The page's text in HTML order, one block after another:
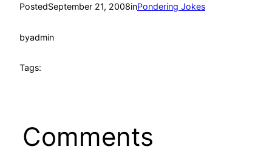
PostedSeptember 21, 2008inPondering Jokes
byadmin
Tags:
Comments